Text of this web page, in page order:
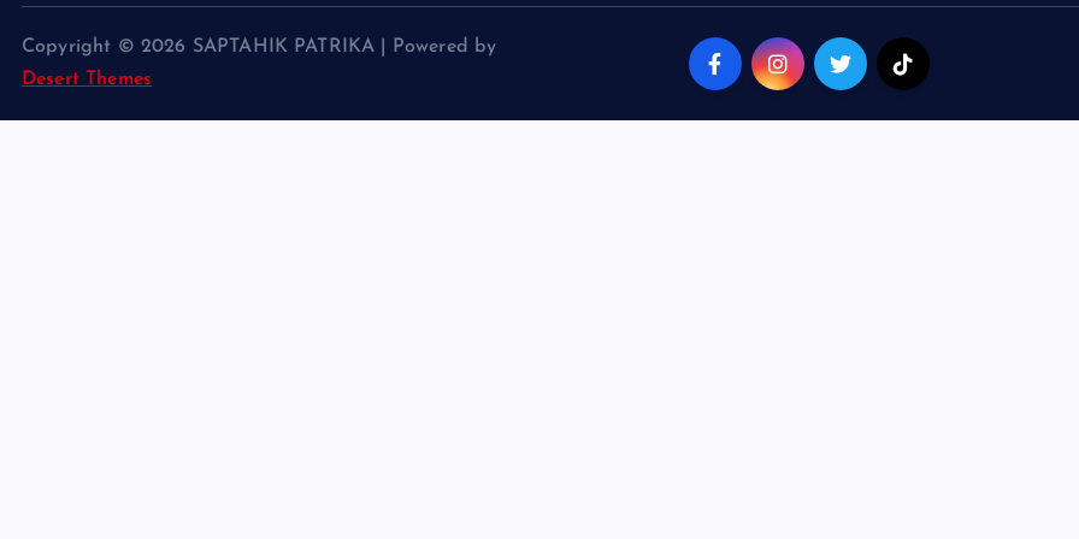
Copyright © 2026 SAPTAHIK PATRIKA | Powered by
Desert Themes